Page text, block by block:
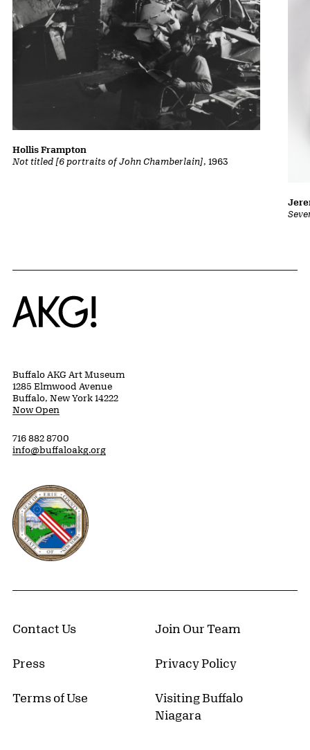
Not titled [6 portraits of John Chamberlain], 1963
Hollis Frampton
Home
Buffalo AKG Art Museum
1285 Elmwood Avenue
Buffalo, New York 14222
Now Open
716 882 8700
info@buffaloakg.org
Erie County, New York Website
Contact Us Join Our Team
Press Privacy Policy
Terms of Use
Visiting Buffalo
Niagara